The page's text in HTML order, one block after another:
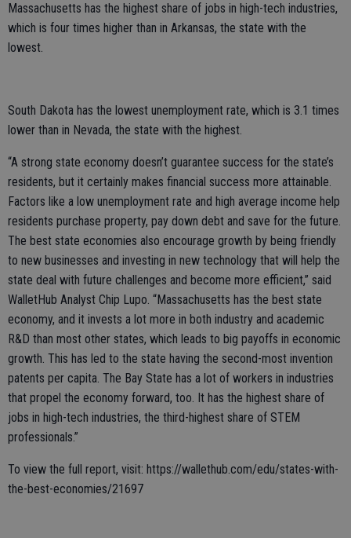
Massachusetts has the highest share of jobs in high-tech industries,
which is four times higher than in Arkansas, the state with the
lowest.
South Dakota has the lowest unemployment rate, which is 3.1 times
lower than in Nevada, the state with the highest.
“A strong state economy doesn’t guarantee success for the state’s
residents, but it certainly makes financial success more attainable.
Factors like a low unemployment rate and high average income help
residents purchase property, pay down debt and save for the future.
The best state economies also encourage growth by being friendly
to new businesses and investing in new technology that will help the
state deal with future challenges and become more efficient,” said
WalletHub Analyst Chip Lupo. “Massachusetts has the best state
economy, and it invests a lot more in both industry and academic
R&D than most other states, which leads to big payoffs in economic
growth. This has led to the state having the second-most invention
patents per capita. The Bay State has a lot of workers in industries
that propel the economy forward, too. It has the highest share of
jobs in high-tech industries, the third-highest share of STEM
professionals.”
To view the full report, visit: https://wallethub.com/edu/states-with-
the-best-economies/21697